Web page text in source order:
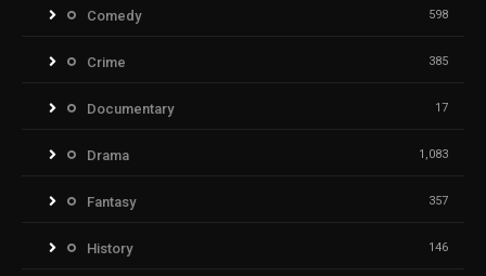
Comedy 598
Crime 385
Documentary 17
Drama 1,083
Fantasy 357
History 146